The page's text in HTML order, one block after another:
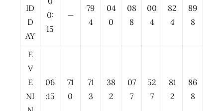
ID
D
AY
0:
15
—
79
4
04
0
08
8
00
4
82
4
89
8
E
V
E
NI
06
:15
71
0
71
3
38
2
07
7
52
7
81
2
86
8